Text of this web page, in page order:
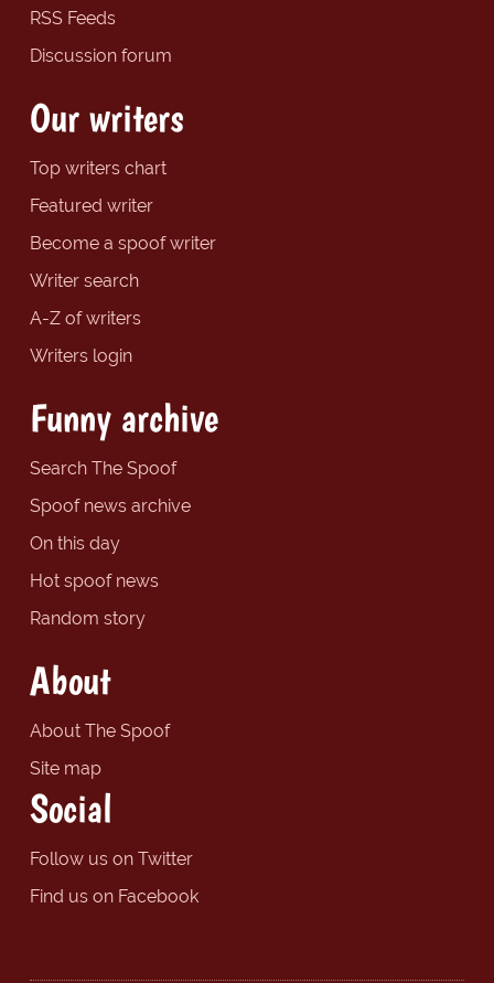
RSS Feeds
Discussion forum
Our writers
Top writers chart
Featured writer
Become a spoof writer
Writer search
A-Z of writers
Writers login
Funny archive
Search The Spoof
Spoof news archive
On this day
Hot spoof news
Random story
About
About The Spoof
Site map
Social
Follow us on Twitter
Find us on Facebook